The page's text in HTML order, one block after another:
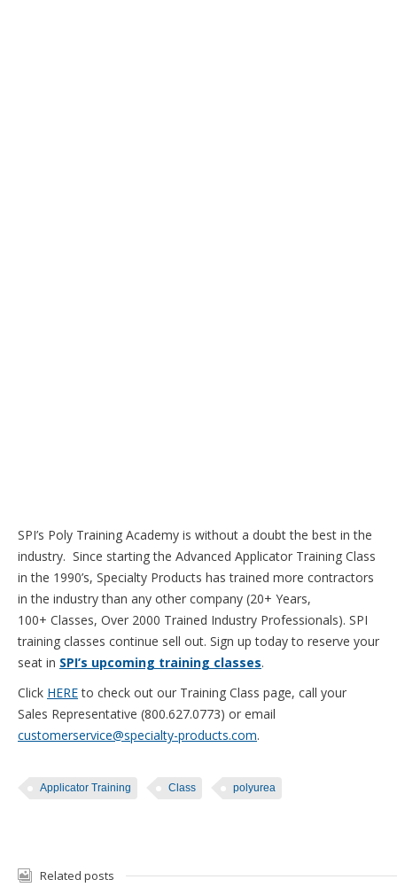
SPI’s Poly Training Academy is without a doubt the best in the
industry. Since starting the Advanced Applicator Training Class
in the 1990’s, Specialty Products has trained more contractors
in the industry than any other company (20+ Years,
100+ Classes, Over 2000 Trained Industry Professionals). SPI
training classes continue sell out. Sign up today to reserve your
seat in SPI’s upcoming training classes.
Click HEREto check out our Training Class page, call your
Sales Representative (800.627.0773) or email
customerservice@specialty-products.com.
Applicator Training Class polyurea
Related posts